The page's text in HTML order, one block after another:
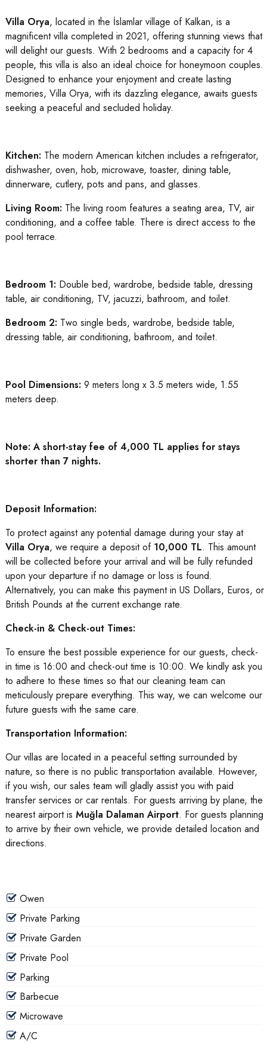
Villa Orya, located in the İslamlar village of Kalkan, is a
magnificent villa completed in 2021, offering stunning views that
will delight our guests. With 2 bedrooms and a capacity for 4
people, this villa is also an ideal choice for honeymoon couples.
Designed to enhance your enjoyment and create lasting
memories, Villa Orya, with its dazzling elegance, awaits guests
seeking a peaceful and secluded holiday.
Kitchen: The modern American kitchen includes a refrigerator,
dishwasher, oven, hob, microwave, toaster, dining table,
dinnerware, cutlery, pots and pans, and glasses.
Living Room: The living room features a seating area, TV, air
conditioning, and a coffee table. There is direct access to the
pool terrace.
Bedroom 1: Double bed, wardrobe, bedside table, dressing
table, air conditioning, TV, jacuzzi, bathroom, and toilet.
Bedroom 2: Two single beds, wardrobe, bedside table,
dressing table, air conditioning, bathroom, and toilet.
Pool Dimensions: 9 meters long x 3.5 meters wide, 1.55
meters deep.
Note: A short-stay fee of 4,000 TL applies for stays
shorter than 7 nights.
Deposit Information:
To protect against any potential damage during your stay at
Villa Orya, we require a deposit of 10,000 TL. This amount
will be collected before your arrival and will be fully refunded
upon your departure if no damage or loss is found.
Alternatively, you can make this payment in US Dollars, Euros, or
British Pounds at the current exchange rate.
Check-in & Check-out Times:
To ensure the best possible experience for our guests, check-
in time is 16:00 and check-out time is 10:00. We kindly ask you
to adhere to these times so that our cleaning team can
meticulously prepare everything. This way, we can welcome our
future guests with the same care.
Transportation Information:
Our villas are located in a peaceful setting surrounded by
nature, so there is no public transportation available. However,
if you wish, our sales team will gladly assist you with paid
transfer services or car rentals. For guests arriving by plane, the
nearest airport is Muğla Dalaman Airport. For guests planning
to arrive by their own vehicle, we provide detailed location and
directions.
Owen
Private Parking
Private Garden
Private Pool
Parking
Barbecue
Microwave
A/C